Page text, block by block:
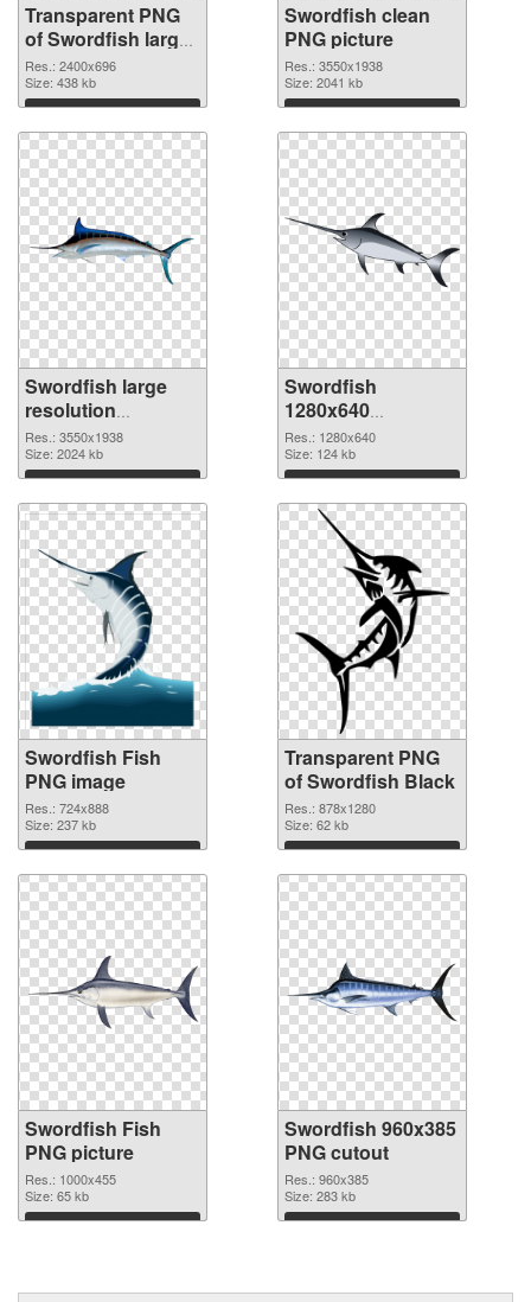
Transparent PNG
of Swordfish large
resolution
2400x696
Res.: 2400x696
Size: 438 kb
Download
Swordfish clean
PNG picture
Res.: 3550x1938
Size: 2041 kb
Download
Swordfish large
resolution
3550x1938 PNG
cutout
Res.: 3550x1938
Size: 2024 kb
Download
Swordfish
1280x640
transparent PNG
graphic
Res.: 1280x640
Size: 124 kb
Download
Swordfish Fish
PNG image
Res.: 724x888
Size: 237 kb
Download
Transparent PNG
of Swordfish Black
Res.: 878x1280
Size: 62 kb
Download
Swordfish Fish
PNG picture
Res.: 1000x455
Size: 65 kb
Download
Swordfish 960x385
PNG cutout
Res.: 960x385
Size: 283 kb
Download